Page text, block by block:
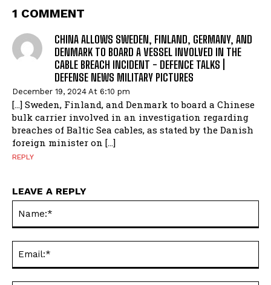
1 COMMENT
CHINA ALLOWS SWEDEN, FINLAND, GERMANY, AND
DENMARK TO BOARD A VESSEL INVOLVED IN THE
CABLE BREACH INCIDENT - DEFENCE TALKS |
DEFENSE NEWS MILITARY PICTURES
December 19, 2024 At 6:10 pm
[…] Sweden, Finland, and Denmark to board a Chinese
bulk carrier involved in an investigation regarding
breaches of Baltic Sea cables, as stated by the Danish
foreign minister on […]
REPLY
LEAVE A REPLY